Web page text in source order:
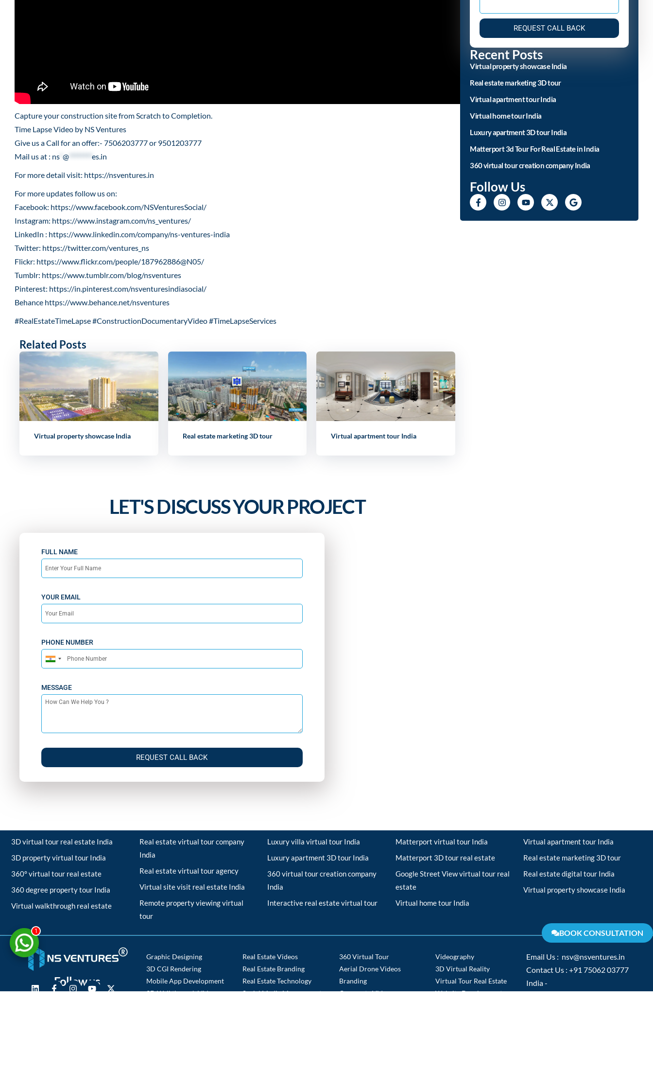
Capture your construction site from Scratch to Completion.
Time Lapse Video by NS Ventures
Give us a Call for an offer:- 7506203777 or 9501203777
Mail us at : ns @
es.in
For more detail visit: https://nsventures.in​
For more updates follow us on:
Facebook: https://www.facebook.com/NSVenturesSocial/
Instagram: https://www.instagram.com/ns_ventures/
LinkedIn : https://www.linkedin.com/company/ns-ventures-india
Twitter: https://twitter.com/ventures_ns
Flickr: https://www.flickr.com/people/187962886@N05/
Tumblr: https://www.tumblr.com/blog/nsventures
Pinterest: https://in.pinterest.com/nsventuresindiasocial/
Behance https://www.behance.net/nsventures
#RealEstateTimeLapse #ConstructionDocumentaryVideo #TimeLapseServices
Related Posts
Virtual property showcase India Real estate marketing 3D tour Virtual apartment tour India
LET'S DISCUSS YOUR PROJECT
FULL NAME
YOUR EMAIL
PHONE NUMBER
India
MESSAGE
REQUEST CALL BACK
REQUEST CALL BACK
Recent Posts
Virtual property showcase India
Real estate marketing 3D tour
Virtual apartment tour India
Virtual home tour India
Luxury apartment 3D tour India
Matterport 3d Tour For Real Estate in India
360 virtual tour creation company India
Follow Us
3D virtual tour real estate India
3D property virtual tour India
360° virtual tour real estate
360 degree property tour India
Virtual walkthrough real estate
Real estate virtual tour company
India
Real estate virtual tour agency
Virtual site visit real estate India
Remote property viewing virtual
tour
Luxury villa virtual tour India
Luxury apartment 3D tour India
360 virtual tour creation company
India
Interactive real estate virtual tour
Matterport virtual tour India
Matterport 3D tour real estate
Google Street View virtual tour real
estate
Virtual home tour India
Virtual apartment tour India
Real estate marketing 3D tour
Real estate digital tour India
Virtual property showcase India
Follow us
Graphic Designing
3D CGI Rendering
Mobile App Development
3D Walkthrough Videos
Real Estate Videos
Real Estate Branding
Real Estate Technology
Social Media Management
360 Virtual Tour
Aerial Drone Videos
Branding
Corporate Videos
Videography
3D Virtual Reality
Virtual Tour Real Estate
Website Development
Email Us : nsv@nsventures.in
Contact Us : +91 75062 03777
India -
1 BOOK CONSULTATION